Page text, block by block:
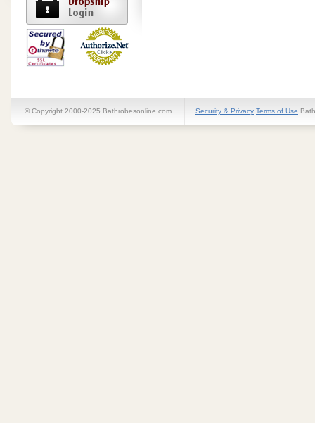
© Copyright 2000-2025 Bathrobesonline.com Security & Privacy Terms of Use